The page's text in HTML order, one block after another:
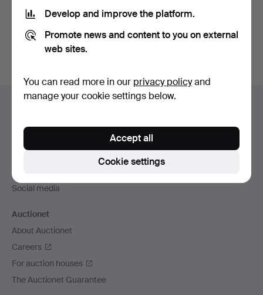
You can also searchour archive of ended auctions.
Footer
Social media
Auctionet
About Auctionet
Careers
For auction houses
The Auctionet Guarantee
Develop and improve the platform.
Promote news and content to you on external
web sites.
You can read more in our privacy policyand
manage your cookie settings below.
Cookie settings
Accept all